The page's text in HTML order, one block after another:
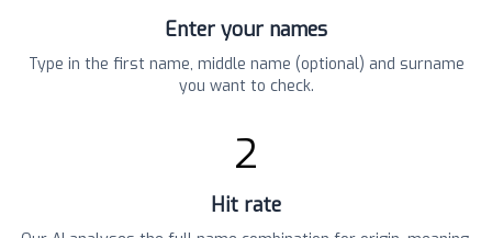
Enter your names
Type in the first name, middle name (optional) and surname
you want to check.
2
Hit rate